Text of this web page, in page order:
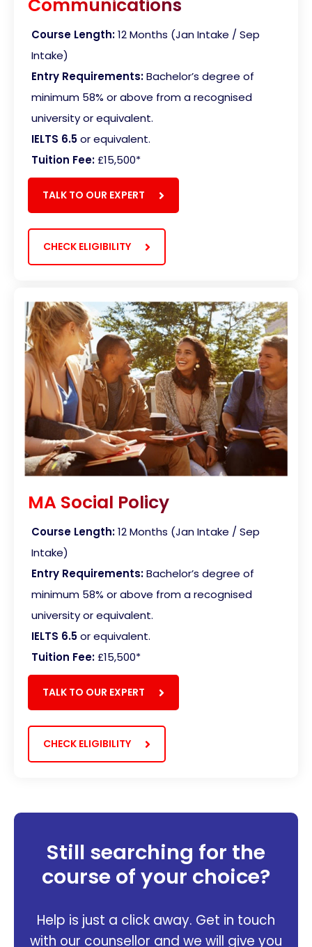
Communications
Course Length:12 Months (Jan Intake / Sep
Intake)
Entry Requirements:Bachelor’s degree of
minimum 58% or above from a recognised
university or equivalent.
IELTS 6.5or equivalent.
Tuition Fee:£15,500*
TALK TO OUR EXPERT
CHECK ELIGIBILITY
MA Social Policy
Course Length:12 Months (Jan Intake / Sep
Intake)
Entry Requirements:Bachelor’s degree of
minimum 58% or above from a recognised
university or equivalent.
IELTS 6.5or equivalent.
Tuition Fee:£15,500*
TALK TO OUR EXPERT
CHECK ELIGIBILITY
Still searching for the
course of your choice?
Help is just a click away. Get in touch
with our counsellor and we will give you